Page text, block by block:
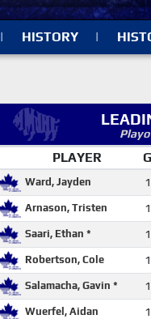
| HISTORY |
PLAYER
Ward, Jayden
Arnason, Tristen
Saari, Ethan *
Robertson, Cole
Salamacha, Gavin *
Wuerfel, Aidan